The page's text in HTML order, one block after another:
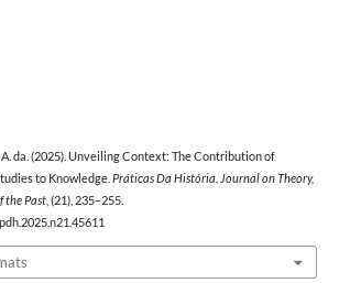
A. da. (2025). Unveiling Context: The Contribution of
to Knowledge. Práticas Da História. Journal on Theory,
the Past, (21), 235–255.